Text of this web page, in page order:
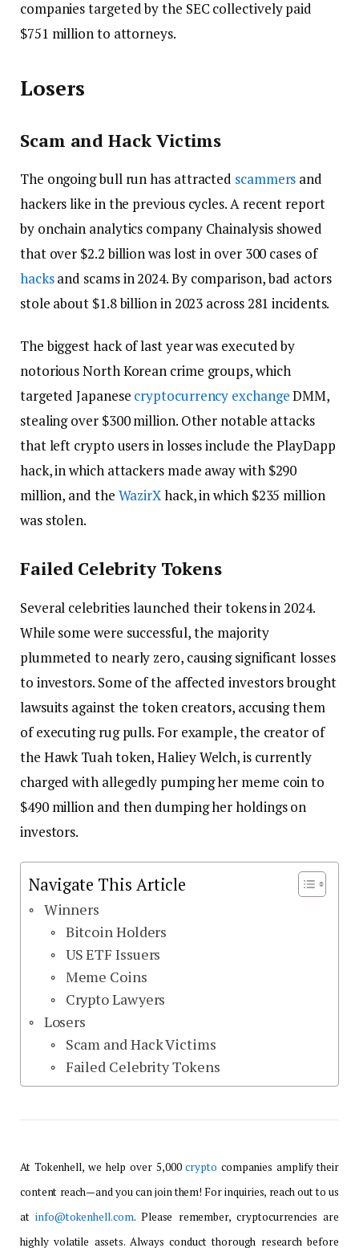
companies targeted by the SEC collectively paid
$751 million to attorneys.
Losers
Scam and Hack Victims
The ongoing bull run has attracted scammers and
hackers like in the previous cycles. A recent report
by onchain analytics company Chainalysis showed
that over $2.2 billion was lost in over 300 cases of
hacksand scams in 2024. By comparison, bad actors
stole about $1.8 billion in 2023 across 281 incidents.
The biggest hack of last year was executed by
notorious North Korean crime groups, which
targeted Japanese cryptocurrency exchangeDMM,
stealing over $300 million. Other notable attacks
that left crypto users in losses include the PlayDapp
hack, in which attackers made away with $290
million, and the WazirXhack, in which $235 million
was stolen.
Failed Celebrity Tokens
Several celebrities launched their tokens in 2024.
While some were successful, the majority
plummeted to nearly zero, causing significant losses
to investors. Some of the affected investors brought
lawsuits against the token creators, accusing them
of executing rug pulls. For example, the creator of
the Hawk Tuah token, Haliey Welch, is currently
charged with allegedly pumping her meme coin to
$490 million and then dumping her holdings on
investors.
Navigate This Article
Winners
Bitcoin Holders
US ETF Issuers
Meme Coins
Crypto Lawyers
Losers
Scam and Hack Victims
Failed Celebrity Tokens
At Tokenhell, we help over 5,000crypto companies amplify their
content reach—and you can join them! For inquiries, reach out to us
atinfo@tokenhell.com. Please remember, cryptocurrencies are
highly volatile assets. Always conduct thorough research before